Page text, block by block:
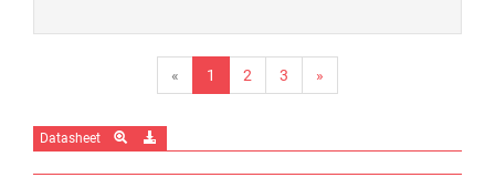
« 1 2 3 »
Datasheet